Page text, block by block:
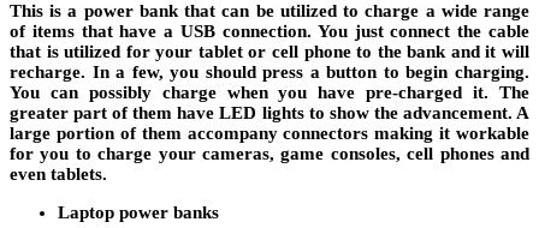
This is a power bank that can be utilized to charge a wide range
of items that have a USB connection. You just connect the cable
that is utilized for your tablet or cell phone to the bank and it will
recharge. In a few, you should press a button to begin charging.
You can possibly charge when you have pre-charged it. The
greater part of them have LED lights to show the advancement. A
large portion of them accompany connectors making it workable
for you to charge your cameras, game consoles, cell phones and
even tablets.
Laptop power banks